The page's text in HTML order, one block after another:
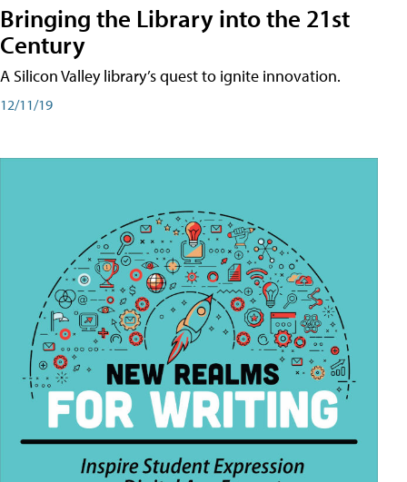
Bringing the Library into the 21st
Century
A Silicon Valley library’s quest to ignite innovation.
12/11/19